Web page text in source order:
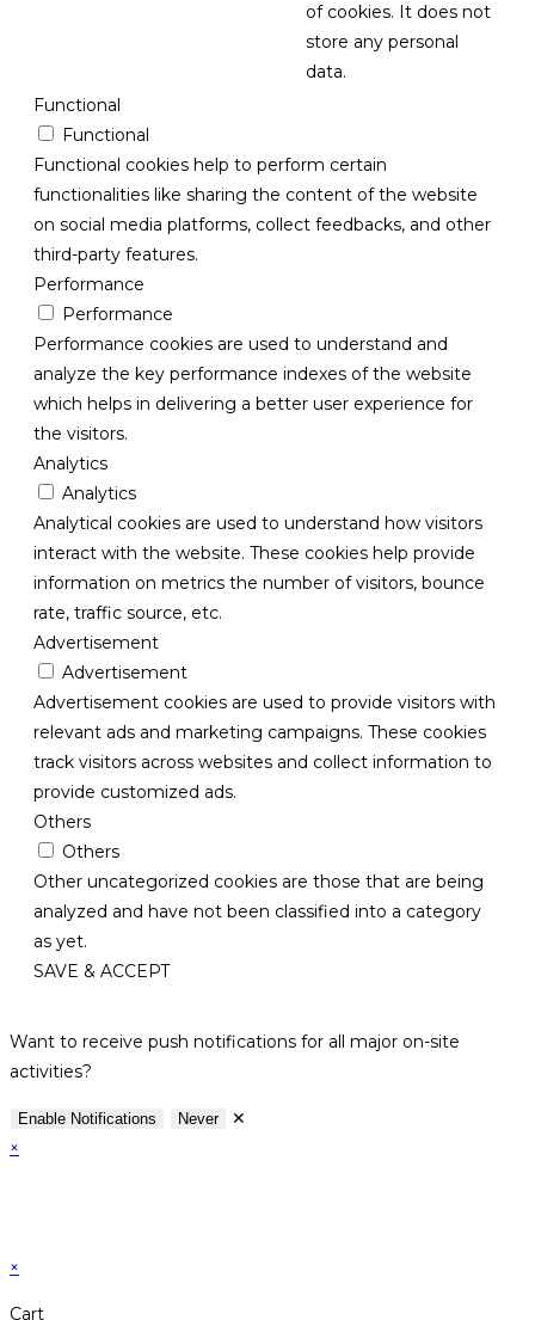
of cookies. It does not
store any personal
data.
Functional
Functional
Functional cookies help to perform certain
functionalities like sharing the content of the website
on social media platforms, collect feedbacks, and other
third-party features.
Performance
Performance
Performance cookies are used to understand and
analyze the key performance indexes of the website
which helps in delivering a better user experience for
the visitors.
Analytics
Analytics
Analytical cookies are used to understand how visitors
interact with the website. These cookies help provide
information on metrics the number of visitors, bounce
rate, traffic source, etc.
Advertisement
Advertisement
Advertisement cookies are used to provide visitors with
relevant ads and marketing campaigns. These cookies
track visitors across websites and collect information to
provide customized ads.
Others
Others
Other uncategorized cookies are those that are being
analyzed and have not been classified into a category
as yet.
SAVE & ACCEPT
Want to receive push notifications for all major on-site
activities?
Enable Notifications Never
✕
×
×
Cart